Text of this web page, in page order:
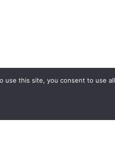
use this site, you consent to use